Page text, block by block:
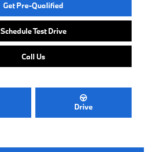
Get Pre-Qualified
Schedule Test Drive
Call Us
Drive